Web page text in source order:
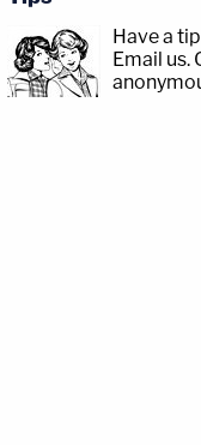
Have a
Email us.